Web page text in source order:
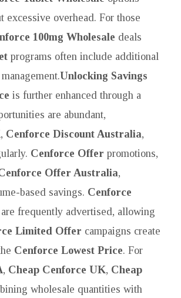
excessive overhead. For those
100mg Wholesale deals
programs often include additional
Unlocking Savings
is further enhanced through a
are abundant,
, Cenforce Discount Australia,
Cenforce Offer promotions,
Offer Australia,
based savings. Cenforce
frequently advertised, allowing
Limited Offer campaigns create
Cenforce Lowest Price. For
, Cheap Cenforce UK, Cheap
wholesale quantities with